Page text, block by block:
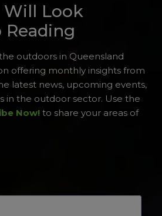
Will Look
Reading
outdoors in Queensland
offering monthly insights from
latest news, upcoming events,
in the outdoor sector. Use the
Now! to share your areas of